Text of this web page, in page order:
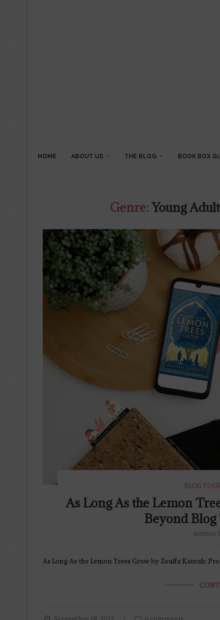
HOME ABOUT US THE BLOG BOOK BOX
Genre:Young
BLOG
As Long As the Lemon
Beyond
written
As Long As the Lemon Trees Grow by Zoulfa Katouh: